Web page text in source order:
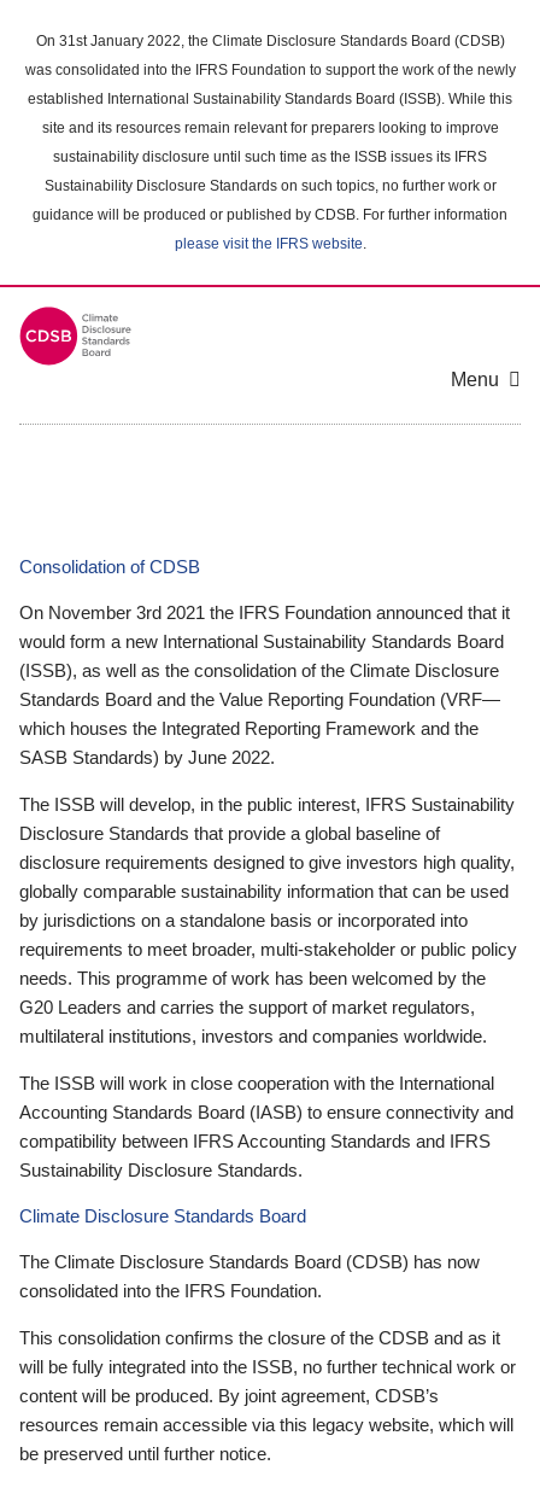
main
content
On 31st January 2022, the Climate Disclosure Standards Board (CDSB)
was consolidated into the IFRS Foundation to support the work of the newly
established International Sustainability Standards Board (ISSB). While this
site and its resources remain relevant for preparers looking to improve
sustainability disclosure until such time as the ISSB issues its IFRS
Sustainability Disclosure Standards on such topics, no further work or
guidance will be produced or published by CDSB. For further information
please visit the IFRS website.
Menu
Consolidation of CDSB
On November 3rd 2021 the IFRS Foundation announced that it
would form a new International Sustainability Standards Board
(ISSB), as well as the consolidation of the Climate Disclosure
Standards Board and the Value Reporting Foundation (VRF—
which houses the Integrated Reporting Framework and the
SASB Standards) by June 2022.
The ISSB will develop, in the public interest, IFRS Sustainability
Disclosure Standards that provide a global baseline of
disclosure requirements designed to give investors high quality,
globally comparable sustainability information that can be used
by jurisdictions on a standalone basis or incorporated into
requirements to meet broader, multi-stakeholder or public policy
needs. This programme of work has been welcomed by the
G20 Leaders and carries the support of market regulators,
multilateral institutions, investors and companies worldwide.
The ISSB will work in close cooperation with the International
Accounting Standards Board (IASB) to ensure connectivity and
compatibility between IFRS Accounting Standards and IFRS
Sustainability Disclosure Standards.
Climate Disclosure Standards Board
The Climate Disclosure Standards Board (CDSB) has now
consolidated into the IFRS Foundation.
This consolidation confirms the closure of the CDSB and as it
will be fully integrated into the ISSB, no further technical work or
content will be produced. By joint agreement, CDSB’s
resources remain accessible via this legacy website, which will
be preserved until further notice.